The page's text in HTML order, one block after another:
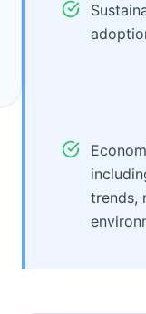
trends,